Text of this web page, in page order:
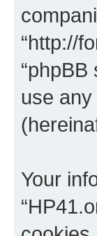
“http://
“phpBB
use
Your